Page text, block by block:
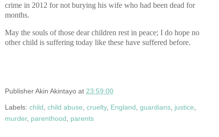
crime in 2012 for not burying his wife who had been dead for
months.
May the souls of those dear children rest in peace; I do hope no
other child is suffering today like these have suffered before.
PublisherAkin Akintayo at 23:59:00
Labels: child child abuse cruelty, England guardians justice
murder, parenthood parents